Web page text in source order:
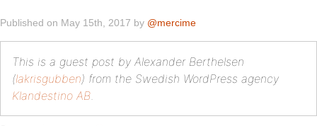
Published on May 15th, 2017 by @mercime
This is a guest post by Alexander Berthelsen
(lakrisgubben) from the Swedish WordPress agency
Klandestino AB.